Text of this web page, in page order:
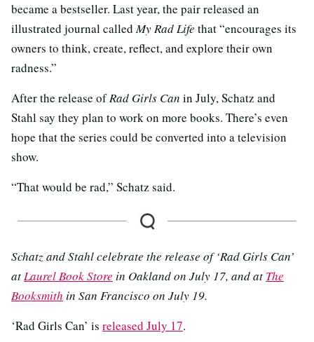
became a bestseller. Last year, the pair released an
illustrated journal calledMy Rad Life that “encourages its
owners to think, create, reflect, and explore their own
radness.”
After the release ofRad Girls Can in July, Schatz and
Stahl say they plan to work on more books. There’s even
hope that the series could be converted into a television
show.
“That would be rad,” Schatz said.
Schatz and Stahl celebrate the release of ‘Rad Girls Can’
atLaurel Book Store in Oakland on July 17, and at The
Booksmith in San Francisco on July 19.
‘Rad Girls Can’ is released July 17.